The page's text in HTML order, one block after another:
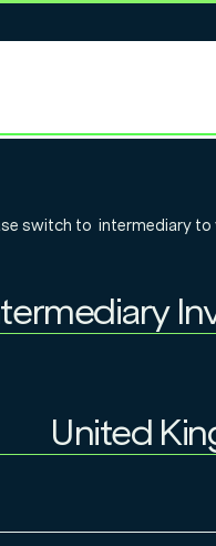
switch tointermediary to
Investor
United
European
MPS